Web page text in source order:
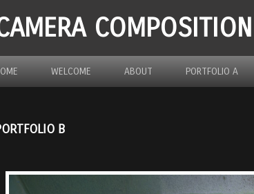
COMPOSITION
WELCOME ABOUT PORTFOLIO A
B